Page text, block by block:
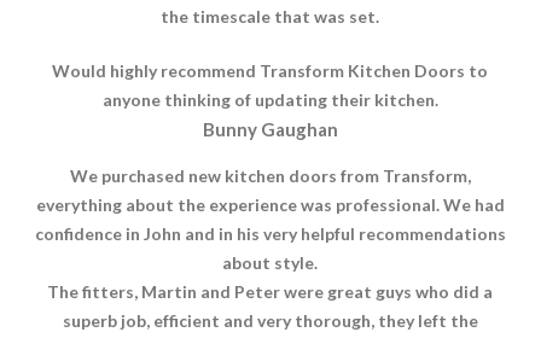
the timescale that was set.
Would highly recommend Transform Kitchen Doors to
anyone thinking of updating their kitchen.
Bunny Gaughan
We purchased new kitchen doors from Transform,
everything about the experience was professional. We had
confidence in John and in his very helpful recommendations
about style.
The fitters, Martin and Peter were great guys who did a
superb job, efficient and very thorough, they left the